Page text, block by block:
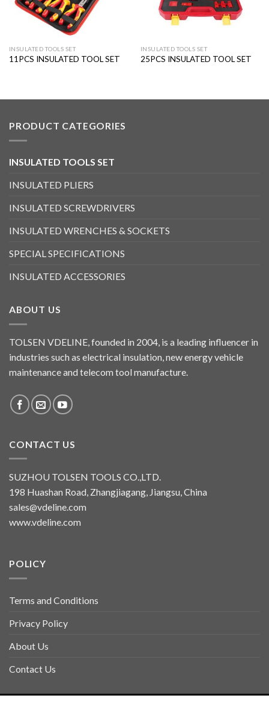
INSULATED TOOLS SET
11PCS INSULATED TOOL SET
INSULATED TOOLS SET
25PCS INSULATED TOOL SET
PRODUCT CATEGORIES
INSULATED TOOLS SET
INSULATED PLIERS
INSULATED SCREWDRIVERS
INSULATED WRENCHES & SOCKETS
SPECIAL SPECIFICATIONS
INSULATED ACCESSORIES
ABOUT US
TOLSEN VDELINE, founded in 2004, is a leading influencer in
industries such as electrical insulation, new energy vehicle
maintenance and telecom tool manufacture.
CONTACT US
SUZHOU TOLSEN TOOLS CO.,LTD.
198 Huashan Road, Zhangjiagang, Jiangsu, China
sales@vdeline.com
www.vdeline.com
POLICY
Terms and Conditions
Privacy Policy
About Us
Contact Us